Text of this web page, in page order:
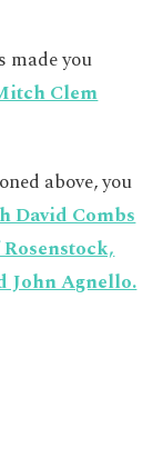
you
Clem
above, you
David Combs
John Agnello.